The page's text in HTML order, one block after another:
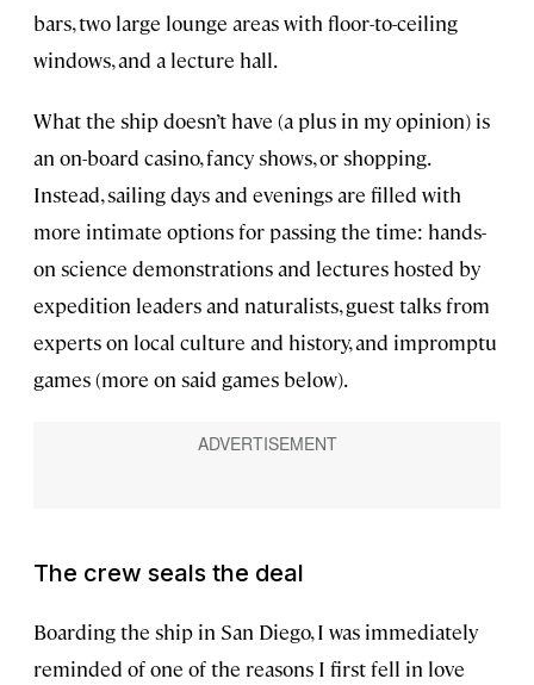
bars, two large lounge areas with floor-to-ceiling
windows, and a lecture hall.
What the ship doesn’t have (a plus in my opinion) is
an on-board casino, fancy shows, or shopping.
Instead, sailing days and evenings are filled with
more intimate options for passing the time: hands-
on science demonstrations and lectures hosted by
expedition leaders and naturalists, guest talks from
experts on local culture and history, and impromptu
games (more on said games below).
The crew seals the deal
Boarding the ship in San Diego, I was immediately
reminded of one of the reasons I first fell in love